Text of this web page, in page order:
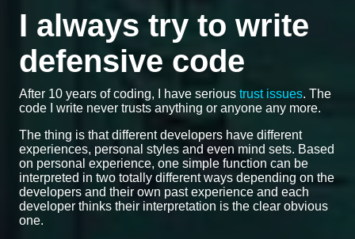
I always try to write
defensive code
After 10 years of coding, I have serious trust issues. The
code I write never trusts anything or anyone any more.
The thing is that different developers have different
experiences, personal styles and even mind sets. Based
on personal experience, one simple function can be
interpreted in two totally different ways depending on the
developers and their own past experience and each
developer thinks their interpretation is the clear obvious
one.